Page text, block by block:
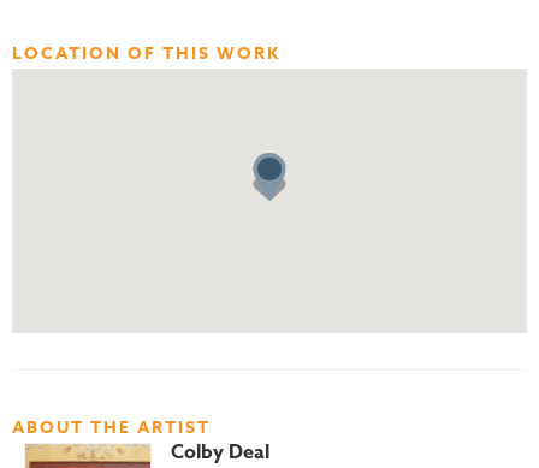
LOCATION OF THIS WORK
ABOUT THE ARTIST
Colby Deal